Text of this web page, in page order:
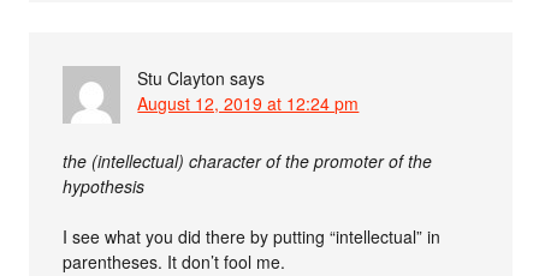
Stu Clayton says
August 12, 2019 at 12:24 pm
the (intellectual) character of the promoter of the
hypothesis
I see what you did there by putting “intellectual” in
parentheses. It don’t fool me.